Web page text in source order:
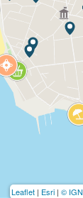
Leaflet | Esri | © IGN